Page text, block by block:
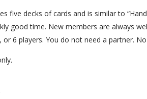
five decks of cards and is similar to
good time. New members are always
or 6 players. You do not need a partner.